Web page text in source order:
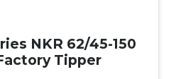
NKR 62/45-150
Tipper